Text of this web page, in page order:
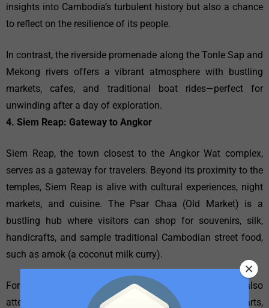
insights into Cambodia’s turbulent history but also a chance
to reflect on the resilience of its people.
In contrast, the riverside promenade along the Tonle Sap and
Mekong rivers offers a vibrant atmosphere with bustling
markets, cafes, and traditional boat rides—perfect for
unwinding after a day of exploration.
4. Siem Reap: Gateway to Angkor
Siem Reap, the town closest to the Angkor Wat complex,
serves as a gateway for travelers. Beyond its proximity to the
temples, Siem Reap is alive with cultural experiences, night
markets, and cuisine. The Psar Chaa (Old Market) is a
bustling hub where visitors can shop for souvenirs, silk,
handicrafts, and sample traditional Cambodian street food,
such as amok (a coconut milk curry).
For a deeper appreciation of local customs, tourists can also
attend the Phare Circus, a unique blend of circus arts,